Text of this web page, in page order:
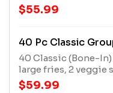
$55.99
40 Pc Classic
40 Classic (Bone-
large fries, 2 veggie
$59.99